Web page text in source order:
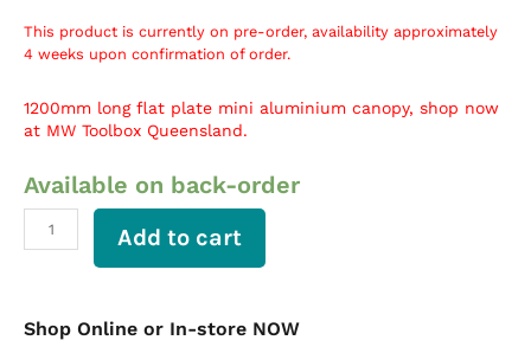
This product is currently on pre-order, availability approximately
4 weeks upon confirmation of order.
1200mm long flat plate mini aluminium canopy, shop now
at MW Toolbox Queensland.
Available on back-order
Aluminium
Ute
Canopy
Flat
Canopy
1200
Add to cart
Shop Online or In-store NOW